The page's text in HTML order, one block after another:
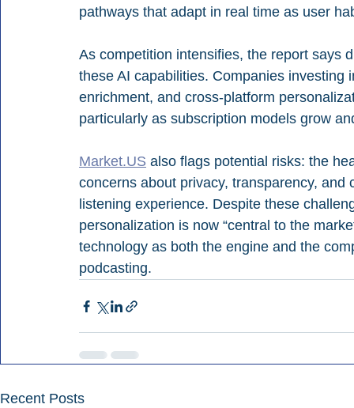
pathways that adapt in real time as user
As competition intensifies, the report says
these AI capabilities. Companies
enrichment, and cross-platform
particularly as subscription models grow
Market.US also flags potential risks: the
concerns about privacy, transparency,
listening experience. Despite these
personalization is now “central to the
technology as both the engine and the
podcasting.
Recent Posts